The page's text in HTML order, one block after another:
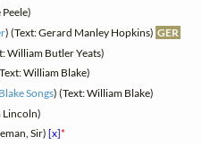
) (Text: Gerard Manley Hopkins) GER
William Butler Yeats)
William Blake)
Songs) (Text: William Blake)
Lincoln)
Sir)[x]*